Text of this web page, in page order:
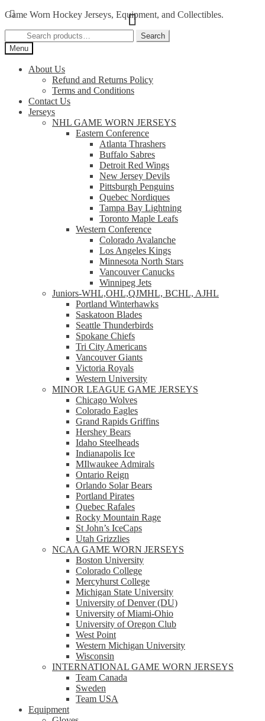
Skip
navigation
Skip
content
Game Worn Hockey Jerseys, Equipment, and Collectibles.
Search
for:
Search
Menu
About Us
Refund and Returns Policy
Terms and Conditions
Contact Us
Jerseys
NHL GAME WORN JERSEYS
Eastern Conference
Atlanta Thrashers
Buffalo Sabres
Detroit Red Wings
New Jersey Devils
Pittsburgh Penguins
Quebec Nordiques
Tampa Bay Lightning
Toronto Maple Leafs
Western Conference
Colorado Avalanche
Los Angeles Kings
Minnesota North Stars
Vancouver Canucks
Winnipeg Jets
Juniors-WHL,OHL,QJMHL, BCHL, AJHL
Portland Winterhawks
Saskatoon Blades
Seattle Thunderbirds
Spokane Chiefs
Tri City Americans
Vancouver Giants
Victoria Royals
Western University
MINOR LEAGUE GAME JERSEYS
Chicago Wolves
Colorado Eagles
Grand Rapids Griffins
Hershey Bears
Idaho Steelheads
Indianapolis Ice
MIlwaukee Admirals
Ontario Reign
Orlando Solar Bears
Portland Pirates
Quebec Rafales
Rocky Mountain Rage
St John’s IceCaps
Utah Grizzlies
NCAA GAME WORN JERSEYS
Boston University
Colorado College
Mercyhurst College
Michigan State University
University of Denver (DU)
University of Miami-Ohio
University of Oregon Club
West Point
Western Michigan University
Wisconsin
INTERNATIONAL GAME WORN JERSEYS
Team Canada
Sweden
Team USA
Equipment